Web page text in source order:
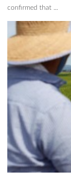
confirmed that ...